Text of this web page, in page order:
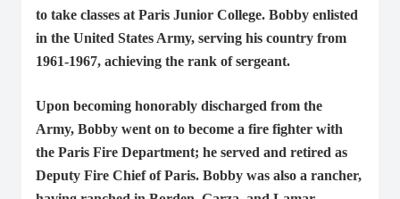
to take classes at Paris Junior College. Bobby enlisted
in the United States Army, serving his country from
1961-1967, achieving the rank of sergeant.
Upon becoming honorably discharged from the
Army, Bobby went on to become a fire fighter with
the Paris Fire Department; he served and retired as
Deputy Fire Chief of Paris. Bobby was also a rancher,